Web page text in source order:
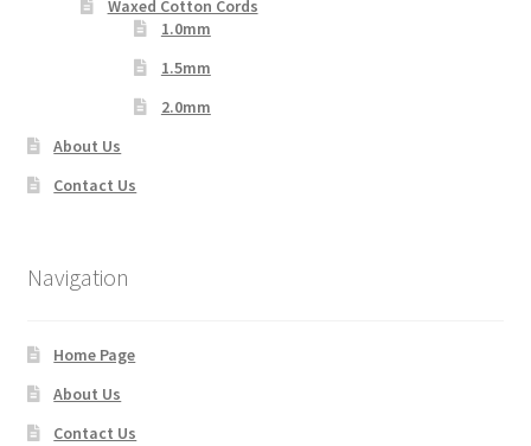
Waxed Cotton Cords
1.0mm
1.5mm
2.0mm
About Us
Contact Us
Navigation
Home Page
About Us
Contact Us